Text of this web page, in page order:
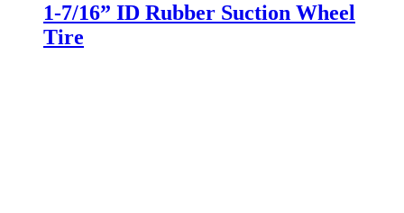
1-7/16” ID Rubber Suction Wheel
Tire